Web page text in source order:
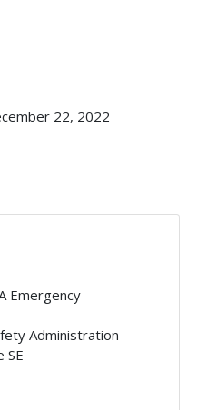
22, 2022
Emergency
Administration
SE